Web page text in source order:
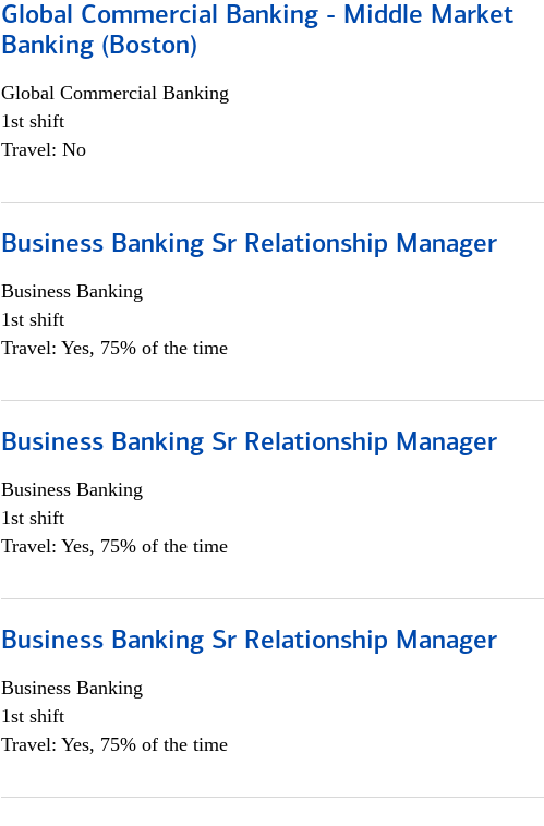
Global Commercial Banking - Middle Market
Banking (Boston)
Global Commercial Banking
1st shift
Travel: No
Business Banking Sr Relationship Manager
Business Banking
1st shift
Travel: Yes, 75% of the time
Business Banking Sr Relationship Manager
Business Banking
1st shift
Travel: Yes, 75% of the time
Business Banking Sr Relationship Manager
Business Banking
1st shift
Travel: Yes, 75% of the time